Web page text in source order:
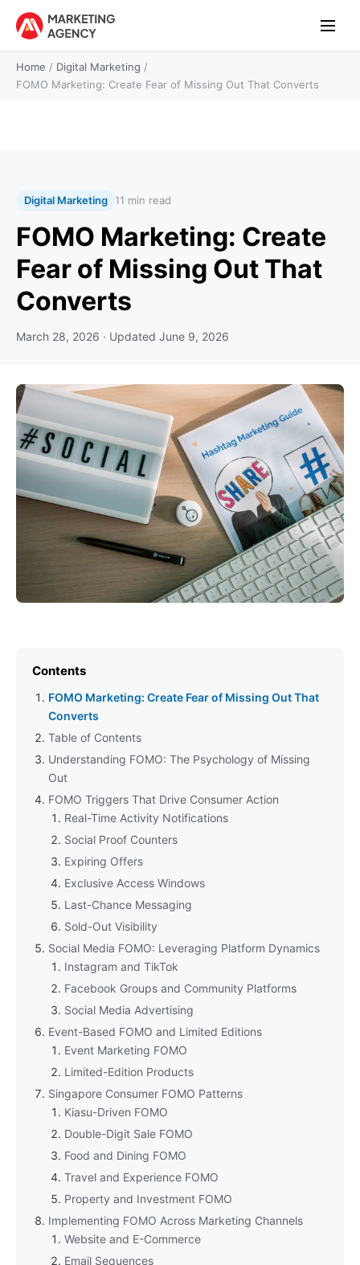
Home / Digital Marketing /
FOMO Marketing: Create Fear of Missing Out That Converts
Digital Marketing 11 min read
FOMO Marketing: Create
Fear of Missing Out That
Converts
March 28, 2026 · Updated June 9, 2026
Contents
FOMO Marketing: Create Fear of Missing Out That
Converts
Table of Contents
Understanding FOMO: The Psychology of Missing
Out
FOMO Triggers That Drive Consumer Action
Real-Time Activity Notifications
Social Proof Counters
Expiring Offers
Exclusive Access Windows
Last-Chance Messaging
Sold-Out Visibility
Social Media FOMO: Leveraging Platform Dynamics
Instagram and TikTok
Facebook Groups and Community Platforms
Social Media Advertising
Event-Based FOMO and Limited Editions
Event Marketing FOMO
Limited-Edition Products
Singapore Consumer FOMO Patterns
Kiasu-Driven FOMO
Double-Digit Sale FOMO
Food and Dining FOMO
Travel and Experience FOMO
Property and Investment FOMO
Implementing FOMO Across Marketing Channels
Website and E-Commerce
Email Sequences